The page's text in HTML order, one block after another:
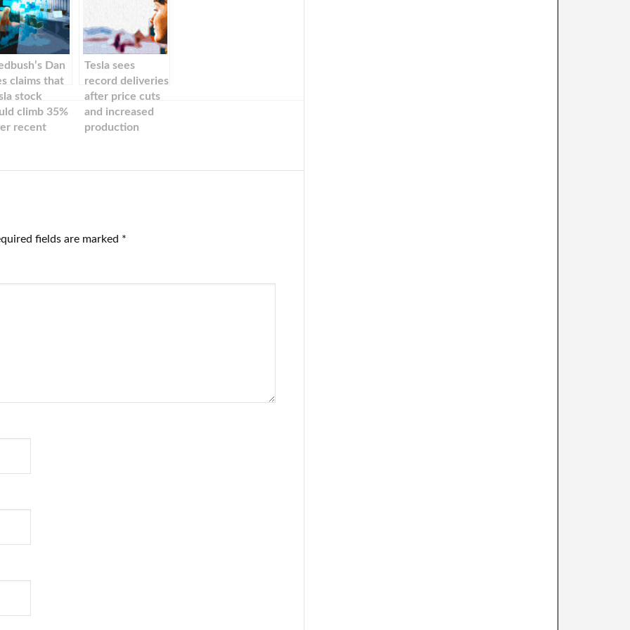
Dan
claims that
stock
climb 35%
recent
Tesla sees
record deliveries
after price cuts
and increased
production
fields are marked *